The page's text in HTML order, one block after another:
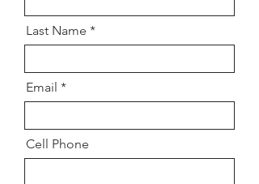
Last Name
Email
Cell Phone